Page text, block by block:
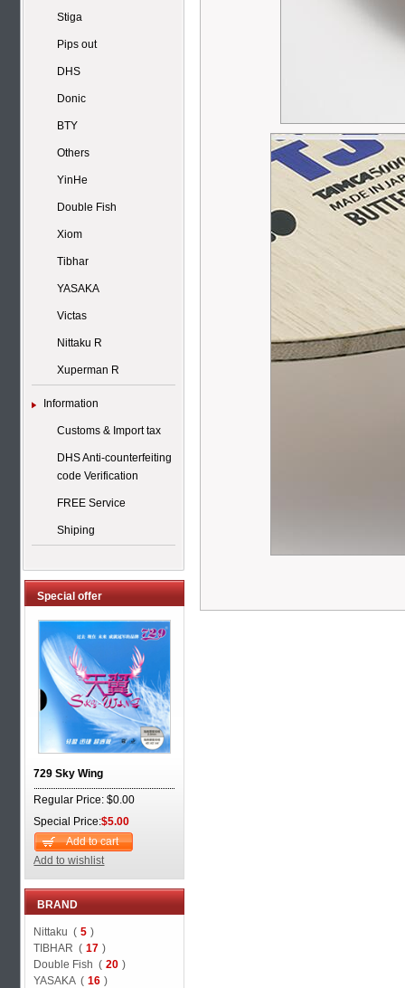
Stiga
Pips out
DHS
Donic
BTY
Others
YinHe
Double Fish
Xiom
Tibhar
YASAKA
Victas
Nittaku R
Xuperman R
Information
Customs & Import tax
DHS Anti-counterfeiting
code Verification
FREE Service
Shiping
Special offer
729 Sky Wing
Regular Price: $0.00
Special Price:$5.00
Add to cart
Add to wishlist
BRAND
Nittaku ( 5 )
TIBHAR ( 17 )
Double Fish ( 20 )
YASAKA ( 16 )